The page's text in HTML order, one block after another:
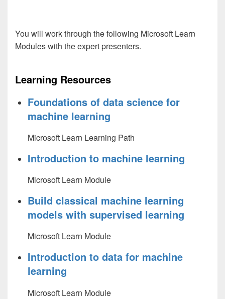
You will work through the following Microsoft Learn
Modules with the expert presenters.
Learning Resources
Foundations of data science for
machine learning
Microsoft Learn Learning Path
Introduction to machine learning
Microsoft Learn Module
Build classical machine learning
models with supervised learning
Microsoft Learn Module
Introduction to data for machine
learning
Microsoft Learn Module